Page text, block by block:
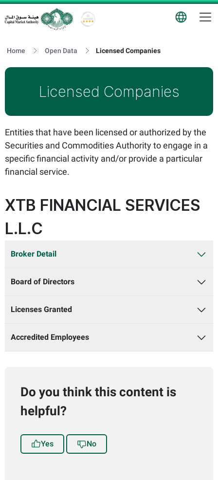
Home Open Data Licensed Companies
Licensed Companies
Entities that have been licensed or authorized by the
Securities and Commodities Authority to engage in a
specific financial activity and/or provide a particular
financial service.
XTB FINANCIAL SERVICES
L.L.C
Broker Detail
Board of Directors
Licenses Granted
Accredited Employees
Do you think this content is
helpful?
Yes No